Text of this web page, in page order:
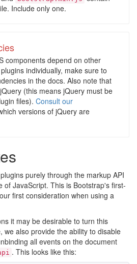
Include only one.
components depend on other
individually, make sure to
in the docs. Also note that
(this means jQuery must be
files). Consult our
versions of jQuery are
purely through the markup API
of JavaScript. This is Bootstrap's first-
first consideration when using a
it may be desirable to turn this
we also provide the ability to disable
all events on the document
. This looks like this: